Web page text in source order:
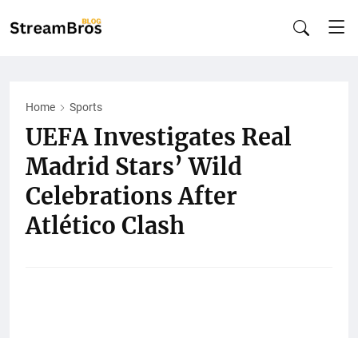
Home Sports
UEFA Investigates Real
Madrid Stars’ Wild
Celebrations After
Atlético Clash